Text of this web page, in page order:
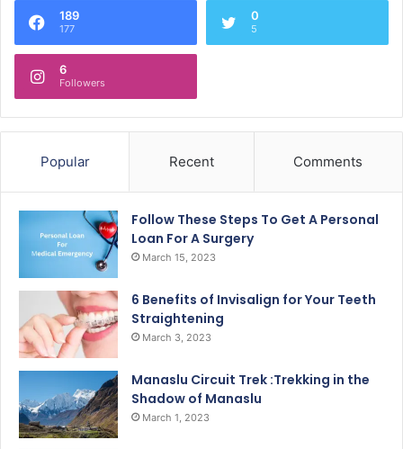
189
177
0
5
6
Followers
Popular Recent Comments
Follow These Steps To Get A Personal
Loan For A Surgery
March 15, 2023
6 Benefits of Invisalign for Your Teeth
Straightening
March 3, 2023
Manaslu Circuit Trek :Trekking in the
Shadow of Manaslu
March 1, 2023